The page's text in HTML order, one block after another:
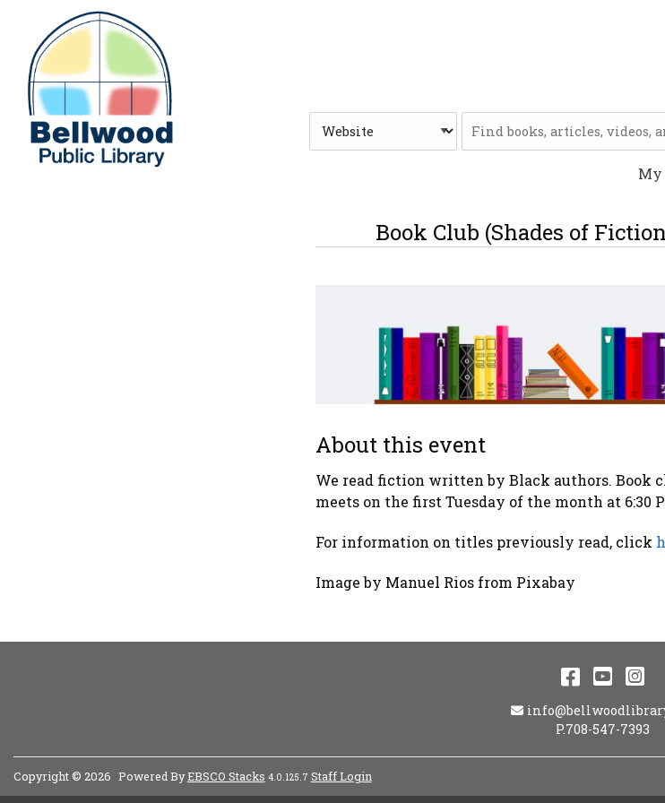
Skip to main navigation
Skip to search bar
Skip to main content
Skip to footer
Type
My
Book Club (Shades of
About this event
We read fiction written by Black authors. Book
meets on the first Tuesday of the month at 6:30
For information on titles previously read, click
Image by Manuel Rios from Pixabay
Facebook
Email Address
P.708-547-7393
Copyright © 2026 Powered ByEBSCO Stacks 4.0.125.7 Staff Login